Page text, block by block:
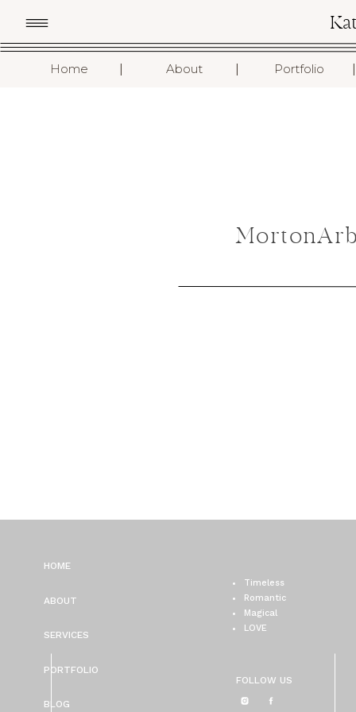
Home About Portfolio I
I
I
FOLLOW US
Timeless
Romantic
Magical
LOVE
BLOG
PORTFOLIO
SERVICES
ABOUT
HOME